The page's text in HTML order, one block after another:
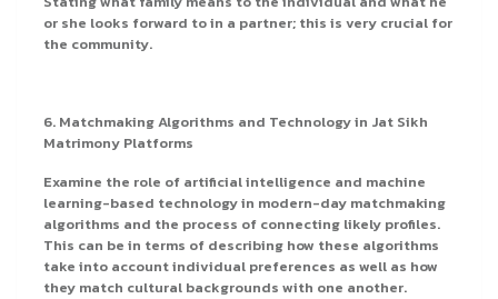
or she looks forward to in a partner; this is very crucial for
the community.
6. Matchmaking Algorithms and Technology in Jat Sikh
Matrimony Platforms
Examine the role of artificial intelligence and machine
learning-based technology in modern-day matchmaking
algorithms and the process of connecting likely profiles.
This can be in terms of describing how these algorithms
take into account individual preferences as well as how
they match cultural backgrounds with one another.